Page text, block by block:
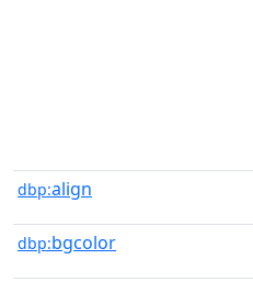
dbp:align
dbp:bgcolor